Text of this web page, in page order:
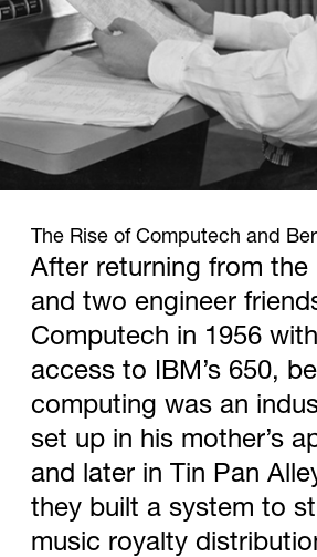
1958
The Rise of Computech and
After returning from the
and two engineer
Computech in 1956
access to IBM’s 650,
computing was an
set up in his mother’s
and later in Tin Pan
they built a system to
music royalty